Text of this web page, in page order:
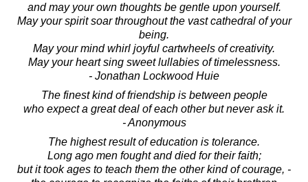
and may your own thoughts be gentle upon yourself.
May your spirit soar throughout the vast cathedral of your
being.
May your mind whirl joyful cartwheels of creativity.
May your heart sing sweet lullabies of timelessness.
- Jonathan Lockwood Huie
The finest kind of friendship is between people
who expect a great deal of each other but never ask it.
- Anonymous
The highest result of education is tolerance.
Long ago men fought and died for their faith;
but it took ages to teach them the other kind of courage, -